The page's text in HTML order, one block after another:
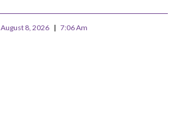
August 8, 2026 7:06 Am